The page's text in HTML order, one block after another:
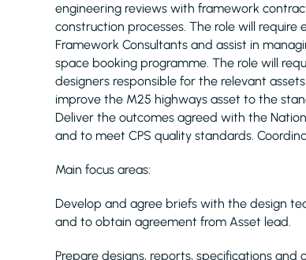
engineering reviews with framework
construction processes. The role will
Framework Consultants and assist in
space booking programme. The role will
designers responsible for the relevant
improve the M25 highways asset to the
Deliver the outcomes agreed with the
and to meet CPS quality standards.
Main focus areas:
Develop and agree briefs with the design
and to obtain agreement from Asset lead.
Prepare designs, reports, specifications